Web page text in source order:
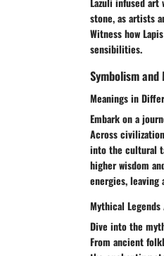
stone, as artists
Witness how
sensibilities.
Symbolism
Meanings in
Embark on a
Across
into the cultural
higher wisdom
energies,
Mythical
Dive into the
From ancient